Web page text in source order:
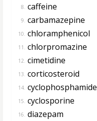
8. caffeine
9. carbamazepine
10. chloramphenicol
11. chlorpromazine
12. cimetidine
13. corticosteroid
14. cyclophosphamide
15. cyclosporine
16. diazepam